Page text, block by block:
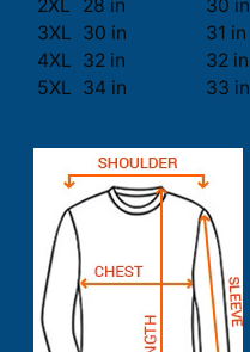
2XL
28 in
30 in
3XL 30 in
31 in
4XL 32 in
32 in
5XL 34 in 33 in